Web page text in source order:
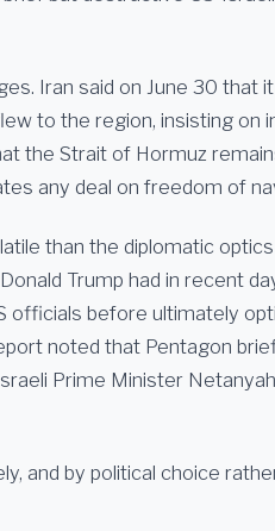
Iran said on June 30 that
to the region, insisting on
the Strait of Hormuz
any deal on freedom of
than the diplomatic
Trump had in recent
officials before ultimately
noted that Pentagon
Prime Minister
and by political choice